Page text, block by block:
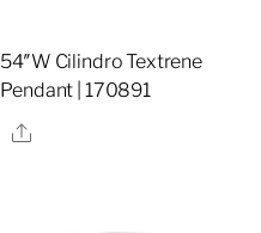
54″W Cilindro Textrene
Pendant | 170891
Share